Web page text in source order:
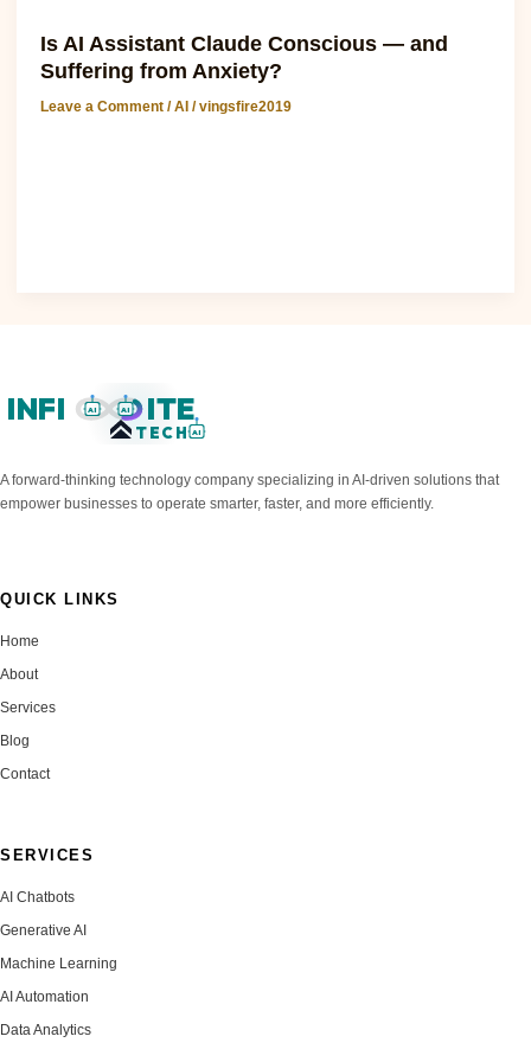
Is AI Assistant Claude Conscious — and
Suffering from Anxiety?
Leave a Comment /AI /vingsfire2019
INFI AI AI ITE
TECH AI
A forward-thinking technology company specializing in AI-driven solutions that
empower businesses to operate smarter, faster, and more efficiently.
QUICK LINKS
Home
About
Services
Blog
Contact
SERVICES
AI Chatbots
Generative AI
Machine Learning
AI Automation
Data Analytics